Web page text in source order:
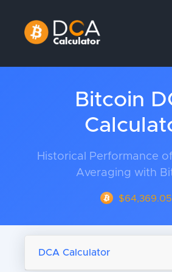
Bitcoin
Historical Performance
Averaging with
$64,369.05
DCA Calculator